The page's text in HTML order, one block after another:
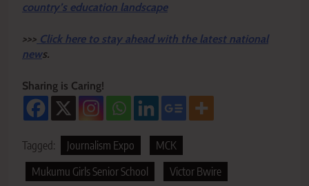
country’s education landscape
>>> Click here to stay ahead with the latest national
news.
Sharing is Caring!
Tagged: Journalism Expo
MCK
Mukumu Girls Senior School
Victor Bwire